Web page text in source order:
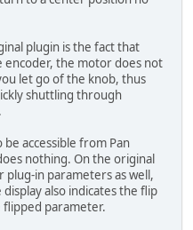
plugin is the fact that
encoder, the motor does not
let go of the knob, thus
shuttling through
accessible from Pan
nothing. On the original
plug-in parameters as well,
also indicates the flip
flipped parameter.